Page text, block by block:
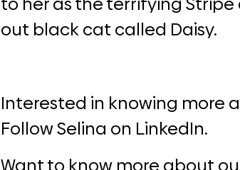
out black cat called Daisy.
Interested in knowing more
Follow Selina on LinkedIn.